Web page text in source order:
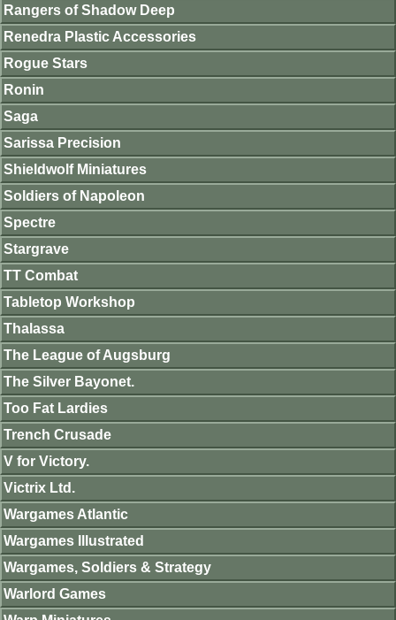
Rangers of Shadow Deep
Renedra Plastic Accessories
Rogue Stars
Ronin
Saga
Sarissa Precision
Shieldwolf Miniatures
Soldiers of Napoleon
Spectre
Stargrave
TT Combat
Tabletop Workshop
Thalassa
The League of Augsburg
The Silver Bayonet.
Too Fat Lardies
Trench Crusade
V for Victory.
Victrix Ltd.
Wargames Atlantic
Wargames Illustrated
Wargames, Soldiers & Strategy
Warlord Games